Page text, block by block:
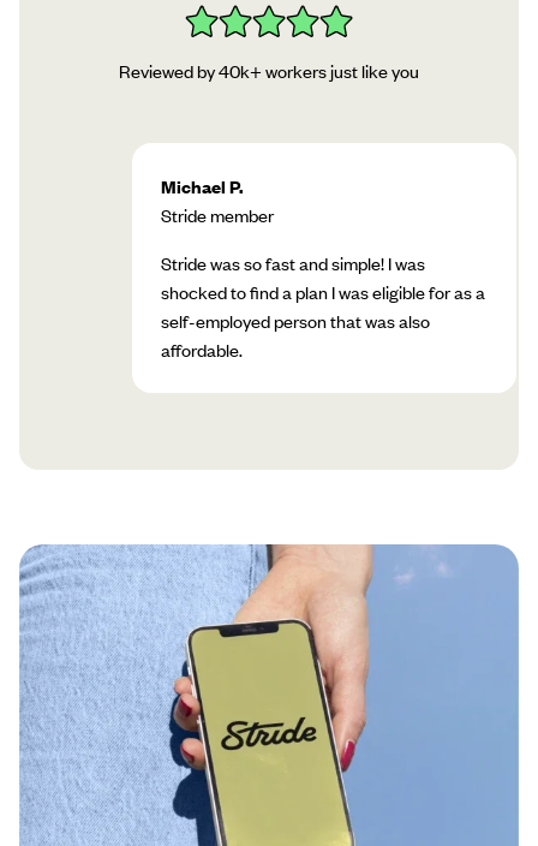
Reviewed by 40k+ workers just like you
Michael P.
Stride member
Stride was so fast and simple! I was
shocked to find a plan I was eligible for as a
self-employed person that was also
affordable.